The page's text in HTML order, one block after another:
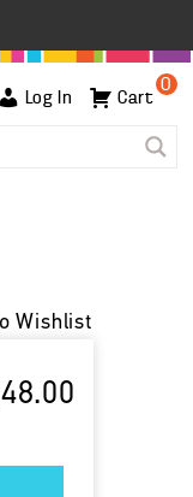
Log In
0
Cart
Wishlist